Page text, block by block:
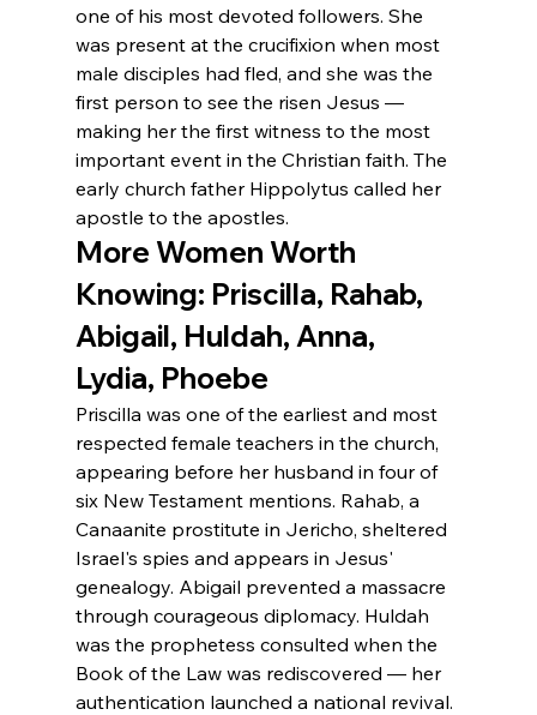
one of his most devoted followers. She
was present at the crucifixion when most
male disciples had fled, and she was the
first person to see the risen Jesus —
making her the first witness to the most
important event in the Christian faith. The
early church father Hippolytus called her
apostle to the apostles.
More Women Worth
Knowing: Priscilla, Rahab,
Abigail, Huldah, Anna,
Lydia, Phoebe
Priscilla was one of the earliest and most
respected female teachers in the church,
appearing before her husband in four of
six New Testament mentions. Rahab, a
Canaanite prostitute in Jericho, sheltered
Israel's spies and appears in Jesus'
genealogy. Abigail prevented a massacre
through courageous diplomacy. Huldah
was the prophetess consulted when the
Book of the Law was rediscovered — her
authentication launched a national revival.